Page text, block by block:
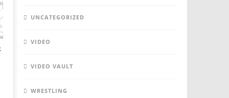
UNCATEGORIZED
VIDEO
VIDEO VAULT
WRESTLING